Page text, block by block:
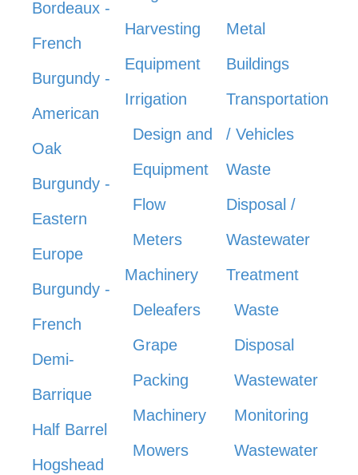
Bordeaux -
French
Burgundy -
American
Oak
Burgundy -
Eastern
Europe
Burgundy -
French
Demi-
Barrique
Half Barrel
Hogshead
Harvesting
Equipment
Irrigation
Design and
Equipment
Flow
Meters
Machinery
Deleafers
Grape
Packing
Machinery
Mowers
Metal
Buildings
Transportation
/ Vehicles
Waste
Disposal /
Wastewater
Treatment
Waste
Disposal
Wastewater
Monitoring
Wastewater